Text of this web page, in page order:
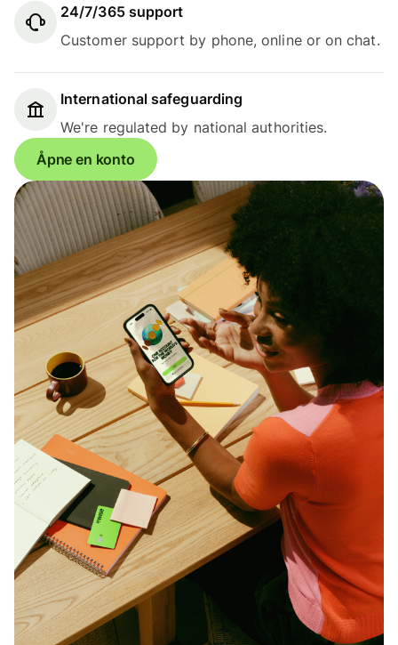
24/7/365 support
Customer support by phone, online or on chat.
International safeguarding
We're regulated by national authorities.
Åpne en konto